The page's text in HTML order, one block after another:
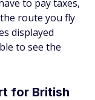
to pay taxes,
route you fly
displayed
to see the
for British